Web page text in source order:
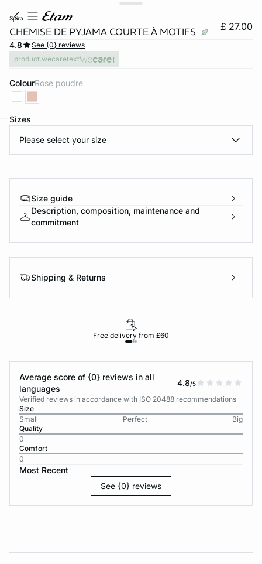
spira
CHEMISE DE PYJAMA COURTE À MOTIFS £ 27.00
4.8
See {0} reviews
product.wecaretext
Colour rose poudre
Sizes
Please select your size
Size guide
Description, composition, maintenance and
commitment
Shipping & Returns
Free delivery from £60
Average score of {0} reviews in all
languages
4.8/5
Verified reviews in accordance with ISO 20488 recommendations
Size
Small
Perfect
Big
Quality
0
Comfort
0
Most Recent
See {0} reviews